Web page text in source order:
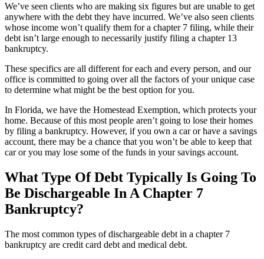
We’ve seen clients who are making six figures but are unable to get
anywhere with the debt they have incurred. We’ve also seen clients
whose income won’t qualify them for a chapter 7 filing, while their
debt isn’t large enough to necessarily justify filing a chapter 13
bankruptcy.
These specifics are all different for each and every person, and our
office is committed to going over all the factors of your unique case
to determine what might be the best option for you.
In Florida, we have the Homestead Exemption, which protects your
home. Because of this most people aren’t going to lose their homes
by filing a bankruptcy. However, if you own a car or have a savings
account, there may be a chance that you won’t be able to keep that
car or you may lose some of the funds in your savings account.
What Type Of Debt Typically Is Going To
Be Dischargeable In A Chapter 7
Bankruptcy?
The most common types of dischargeable debt in a chapter 7
bankruptcy are credit card debt and medical debt.